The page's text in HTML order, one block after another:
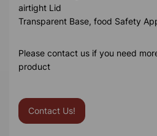
airtight Lid
Transparent Base, food Safety
Please contact us if you need
product
Contact Us!